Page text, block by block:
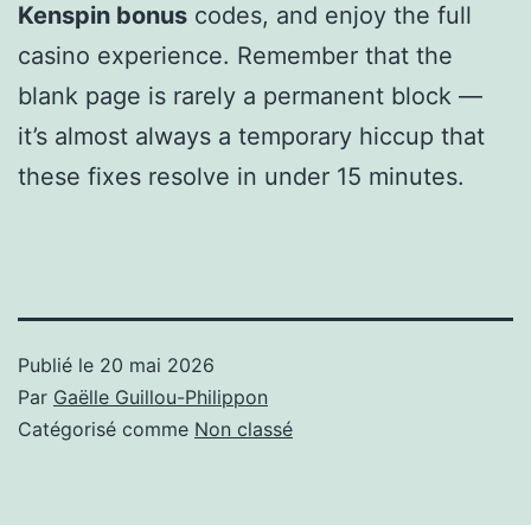
Kenspin bonus codes, and enjoy the full
casino experience. Remember that the
blank page is rarely a permanent block —
it’s almost always a temporary hiccup that
these fixes resolve in under 15 minutes.
Publié le 20 mai 2026
Par Gaëlle Guillou-Philippon
Catégorisé comme Non classé